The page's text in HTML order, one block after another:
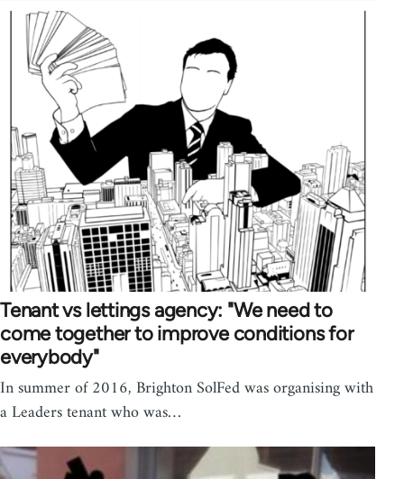
Tenant vs lettings agency: "We need to
come together to improve conditions for
everybody"
In summer of 2016, Brighton SolFed was organising with
a Leaders tenant who was…